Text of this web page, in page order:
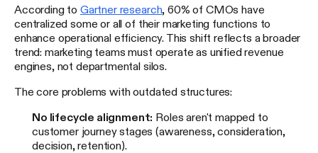
According to Gartner research, 60% of CMOs have
centralized some or all of their marketing functions to
enhance operational efficiency. This shift reflects a broader
trend: marketing teams must operate as unified revenue
engines, not departmental silos.
The core problems with outdated structures:
No lifecycle alignment: Roles aren't mapped to
customer journey stages (awareness, consideration,
decision, retention).